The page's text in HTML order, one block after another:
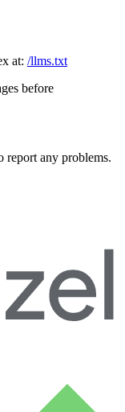
at: /llms.txt
before
report any problems.